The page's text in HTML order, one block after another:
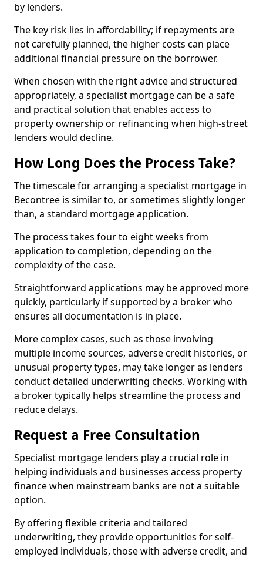
by lenders.
The key risk lies in affordability; if repayments are
not carefully planned, the higher costs can place
additional financial pressure on the borrower.
When chosen with the right advice and structured
appropriately, a specialist mortgage can be a safe
and practical solution that enables access to
property ownership or refinancing when high-street
lenders would decline.
How Long Does the Process Take?
The timescale for arranging a specialist mortgage in
Becontree is similar to, or sometimes slightly longer
than, a standard mortgage application.
The process takes four to eight weeks from
application to completion, depending on the
complexity of the case.
Straightforward applications may be approved more
quickly, particularly if supported by a broker who
ensures all documentation is in place.
More complex cases, such as those involving
multiple income sources, adverse credit histories, or
unusual property types, may take longer as lenders
conduct detailed underwriting checks. Working with
a broker typically helps streamline the process and
reduce delays.
Request a Free Consultation
Specialist mortgage lenders play a crucial role in
helping individuals and businesses access property
finance when mainstream banks are not a suitable
option.
By offering flexible criteria and tailored
underwriting, they provide opportunities for self-
employed individuals, those with adverse credit, and